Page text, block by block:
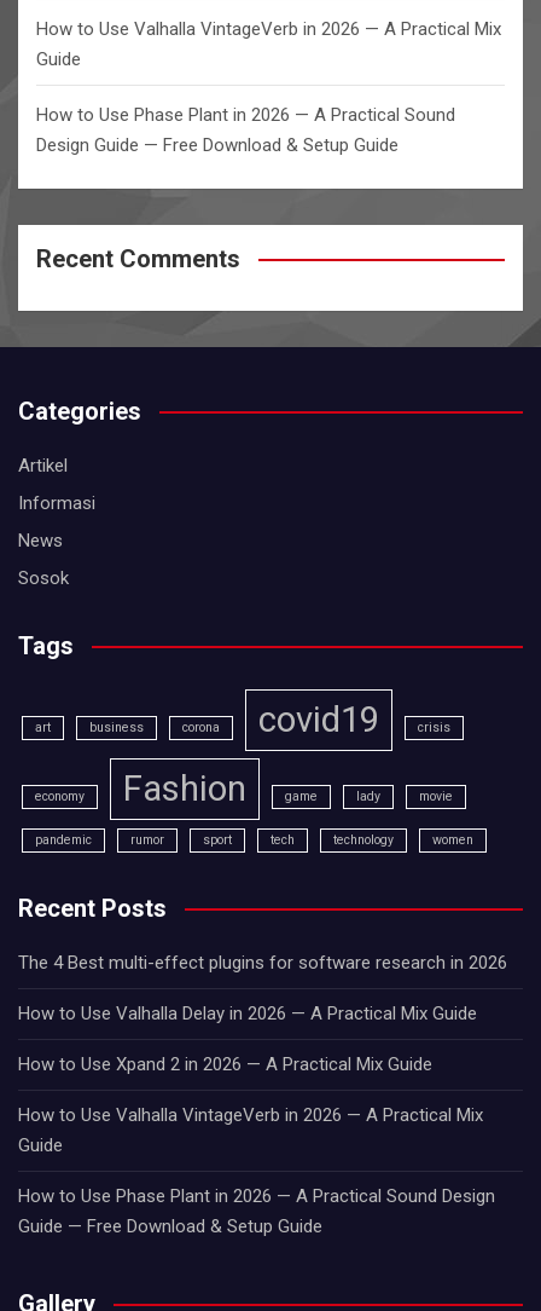
How to Use Valhalla VintageVerb in 2026 — A Practical Mix
Guide
How to Use Phase Plant in 2026 — A Practical Sound
Design Guide — Free Download & Setup Guide
Recent Comments
Categories
Artikel
Informasi
News
Sosok
Tags
art business corona covid19 crisis
economy Fashion game lady movie
pandemic rumor sport tech technology women
Recent Posts
The 4 Best multi-effect plugins for software research in 2026
How to Use Valhalla Delay in 2026 — A Practical Mix Guide
How to Use Xpand 2 in 2026 — A Practical Mix Guide
How to Use Valhalla VintageVerb in 2026 — A Practical Mix
Guide
How to Use Phase Plant in 2026 — A Practical Sound Design
Guide — Free Download & Setup Guide
Gallery